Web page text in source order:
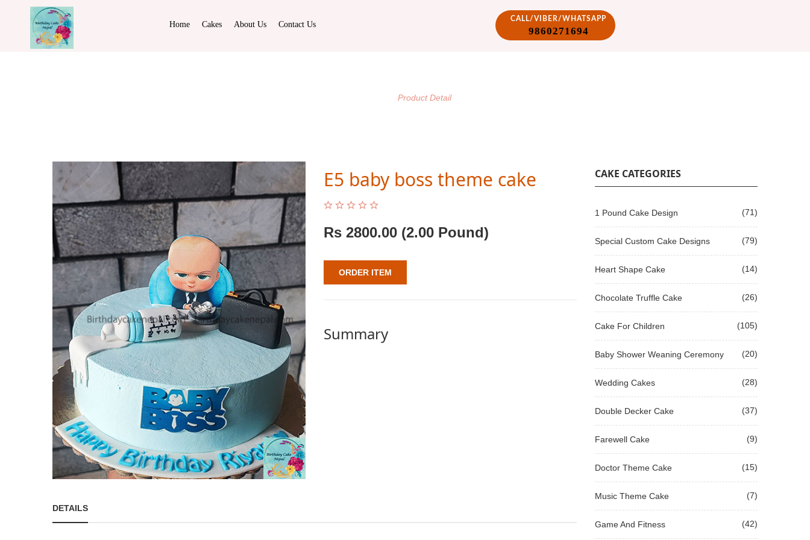
Home Cakes About Us Contact Us
CALL/VIBER/WHATSAPP
9860271694
Product Detail
E5 baby boss theme cake
Rs 2800.00 (2.00 Pound)
ORDER ITEM
Summary
DETAILS
CAKE CATEGORIES
1 Pound Cake Design (71)
Special Custom Cake Designs (79)
Heart Shape Cake (14)
Chocolate Truffle Cake (26)
Cake For Children (105)
Baby Shower Weaning Ceremony (20)
Wedding Cakes (28)
Double Decker Cake (37)
Farewell Cake (9)
Doctor Theme Cake (15)
Music Theme Cake (7)
Game And Fitness (42)